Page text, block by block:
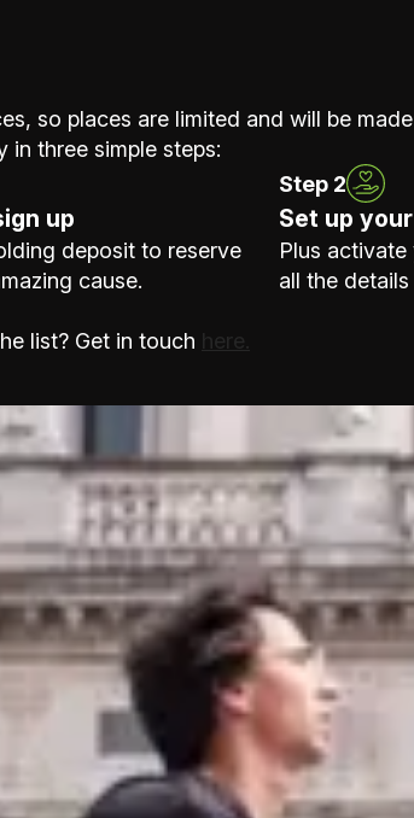
so places are limited and will be
in three simple steps:
up
deposit to reserve
cause.
Step 2
Set up
Plus activate
all the
list? Get in touch here.